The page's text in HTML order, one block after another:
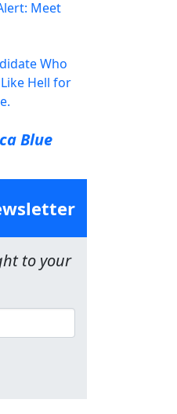
Meet
Who
Hell for
Blue
to your